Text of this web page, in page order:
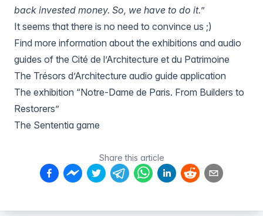
back invested money. So, we have to do it.”
It seems that there is no need to convince us ;)
Find more information about the exhibitions and audio
guides of the Cité de l’Architecture et du Patrimoine
The Trésors d’Architecture audio guide application
The exhibition “Notre-Dame de Paris. From Builders to
Restorers”
The Sententia game
Share this article